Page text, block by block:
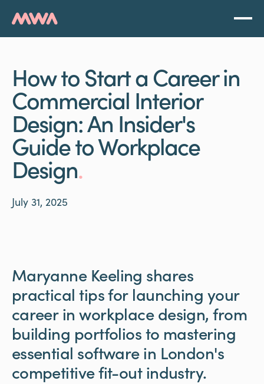
How to Start a Career in
Commercial Interior
Design: An Insider's
Guide to Workplace
Design.
July 31, 2025
Maryanne Keeling shares
practical tipsfor launching your
career in workplace design, from
building portfoliosto mastering
essential softwarein London's
competitivefit-out industry.